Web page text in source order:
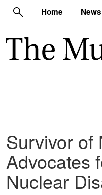
Home News
Survivor of
Advocates
Nuclear